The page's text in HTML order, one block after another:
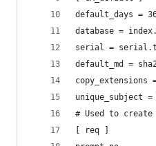
default_days =
database =
serial =
default_md =
copy_extensions
unique_subject =
# Used to
[ req ]